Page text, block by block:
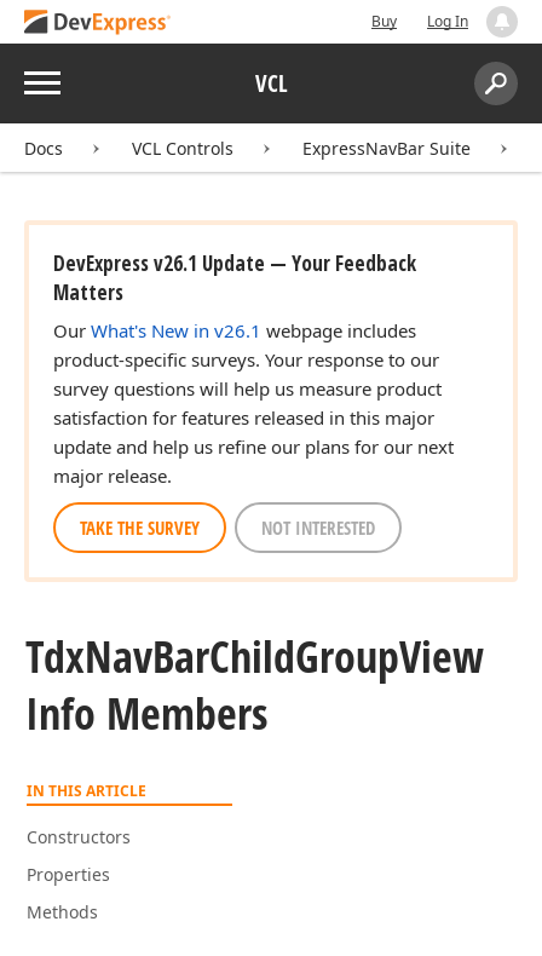
Buy Log In
Menu VCL
Search:
Docs VCL Controls ExpressNavBar Suite
DevExpress v26.1 Update — Your Feedback
Matters
Our What's New in v26.1 webpage includes
product-specific surveys. Your response to our
survey questions will help us measure product
satisfaction for features released in this major
update and help us refine our plans for our next
major release.
TAKE THE SURVEY NOT INTERESTED
TdxNavBarChildGroupView
Info Members
IN THIS ARTICLE
Constructors
Properties
Methods